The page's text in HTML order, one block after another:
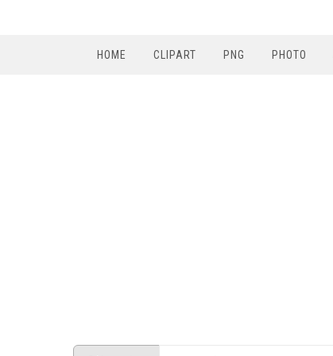
HOME CLIPART PNG PHOTO